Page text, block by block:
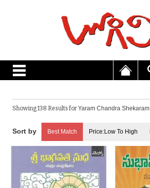
Showing 138 Results forYaram Chandra Shekaram
Best Match Price:Low To High